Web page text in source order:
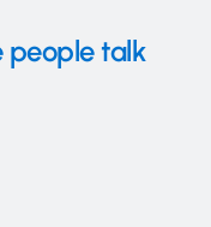
people talk